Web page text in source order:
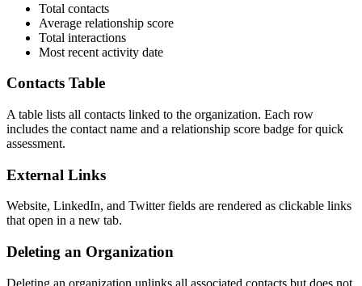
Total contacts
Average relationship score
Total interactions
Most recent activity date
Contacts Table
A table lists all contacts linked to the organization. Each row
includes the contact name and a relationship score badge for quick
assessment.
External Links
Website, LinkedIn, and Twitter fields are rendered as clickable links
that open in a new tab.
Deleting an Organization
Deleting an organization unlinks all associated contacts but does not